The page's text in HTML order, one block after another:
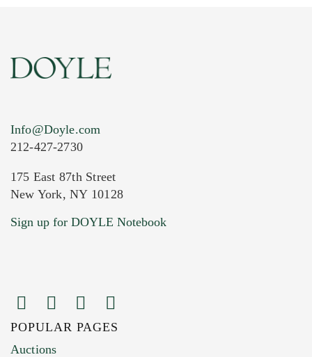
Current Location of Item(s)
Images (Please upload at least 1 image.
Info@Doyle.com
212-427-2730
175 East 87th Street
New York, NY 10128
Sign up for DOYLE Notebook
POPULAR PAGES
Auctions